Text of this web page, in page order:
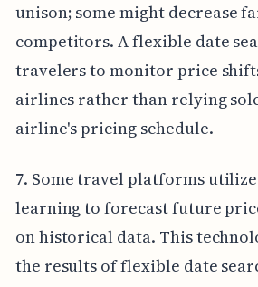
unison; some might decrease
competitors. A flexible date
travelers to monitor price
airlines rather than relying
airline's pricing schedule.
7. Some travel platforms
learning to forecast future
on historical data. This
the results of flexible date